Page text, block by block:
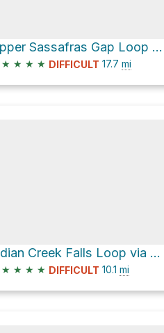
Upper Sassafras Gap Loop via Noland Divide Trail and Deep Creek Trail
★ ★ ★ ★ DIFFICULT 17.7 mi
Indian Creek Falls Loop via Thomas Divide Trail
★ ★ ★ ★ DIFFICULT 10.1 mi